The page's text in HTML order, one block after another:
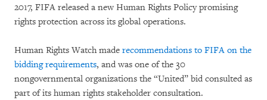
2017, FIFA released a new Human Rights Policy promising
rights protection across its global operations.
Human Rights Watch made recommendations to FIFA on the
bidding requirements, and was one of the 30
nongovernmental organizations the “United” bid consulted as
part of its human rights stakeholder consultation.